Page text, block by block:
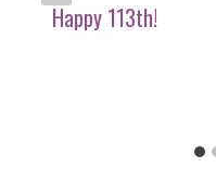
Happy 113th!